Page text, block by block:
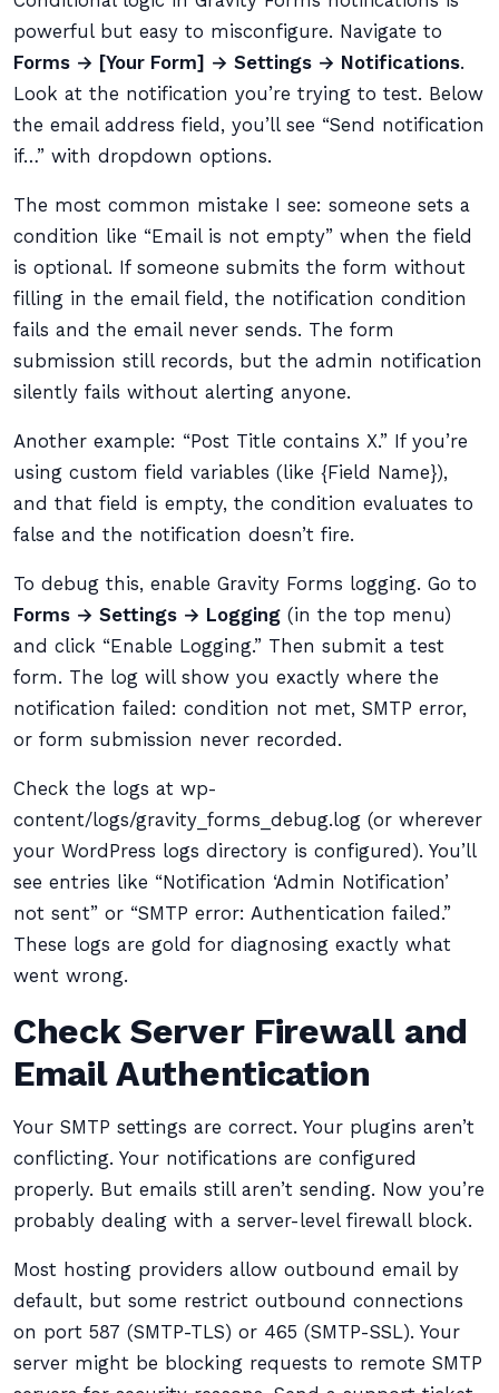
powerful but easy to misconfigure. Navigate to
Forms → [Your Form] → Settings → Notifications.
Look at the notification you’re trying to test. Below
the email address field, you’ll see “Send notification
if…” with dropdown options.
The most common mistake I see: someone sets a
condition like “Email is not empty” when the field
is optional. If someone submits the form without
filling in the email field, the notification condition
fails and the email never sends. The form
submission still records, but the admin notification
silently fails without alerting anyone.
Another example: “Post Title contains X.” If you’re
using custom field variables (like {Field Name}),
and that field is empty, the condition evaluates to
false and the notification doesn’t fire.
To debug this, enable Gravity Forms logging. Go to
Forms → Settings → Logging (in the top menu)
and click “Enable Logging.” Then submit a test
form. The log will show you exactly where the
notification failed: condition not met, SMTP error,
or form submission never recorded.
Check the logs at wp-
content/logs/gravity_forms_debug.log (or wherever
your WordPress logs directory is configured). You’ll
see entries like “Notification ‘Admin Notification’
not sent” or “SMTP error: Authentication failed.”
These logs are gold for diagnosing exactly what
went wrong.
Check Server Firewall and
Email Authentication
Your SMTP settings are correct. Your plugins aren’t
conflicting. Your notifications are configured
properly. But emails still aren’t sending. Now you’re
probably dealing with a server-level firewall block.
Most hosting providers allow outbound email by
default, but some restrict outbound connections
on port 587 (SMTP-TLS) or 465 (SMTP-SSL). Your
server might be blocking requests to remote SMTP